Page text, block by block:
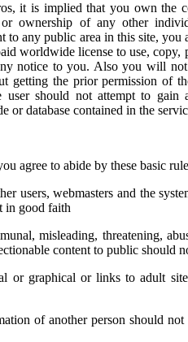
it is implied that you own the
ownership of any other
to any public area in this site, you
worldwide license to use, copy,
notice to you. Also you will not
getting the prior permission of
user should not attempt to gain
or database contained in the
agree to abide by these basic
users, webmasters and the
in good faith
misleading, threatening,
content to public should
or graphical or links to adult
of another person should